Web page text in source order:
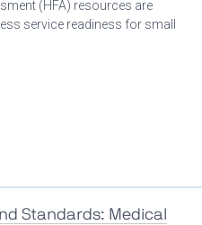
(HFA) resources are
service readiness for small
Standards: Medical